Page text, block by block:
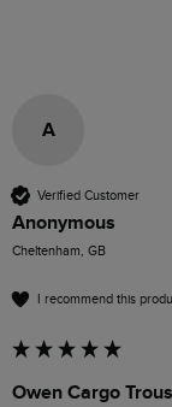
A
Verified Customer
Anonymous
Cheltenham, GB
I recommend this
Owen Cargo